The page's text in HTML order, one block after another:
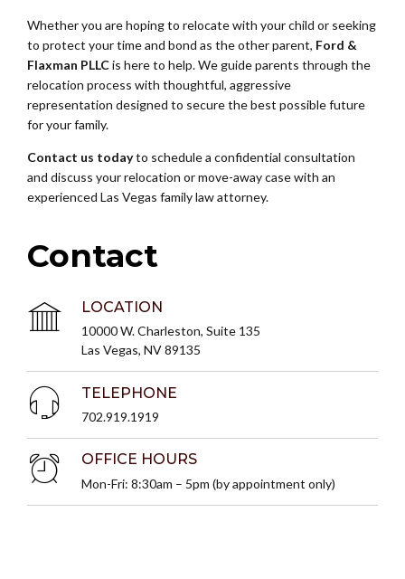
Whether you are hoping to relocate with your child or seeking
to protect your time and bond as the other parent, Ford &
Flaxman PLLCis here to help. We guide parents through the
relocation process with thoughtful, aggressive
representation designed to secure the best possible future
for your family.
Contact us todayto schedule a confidential consultation
and discuss your relocation or move-away case with an
experienced Las Vegas family law attorney.
Contact
LOCATION
10000 W. Charleston, Suite 135
Las Vegas, NV 89135
TELEPHONE
702.919.1919
OFFICE HOURS
Mon-Fri: 8:30am – 5pm (by appointment only)